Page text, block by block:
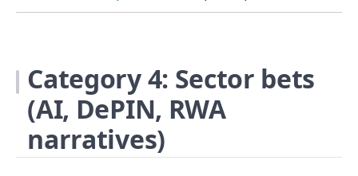
Category 4: Sector bets
(AI, DePIN, RWA
narratives)